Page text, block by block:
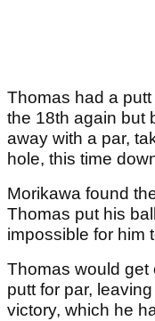
Thomas had a
the 18th again but
away with a par,
hole, this time
Morikawa found
Thomas put his
impossible for him
Thomas would get
putt for par,
victory, which he